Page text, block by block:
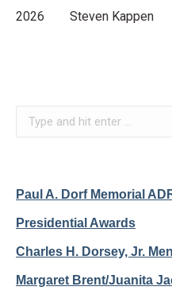
2026 Steven Kappen
Paul A. Dorf Memorial
Presidential Awards
Charles H. Dorsey, Jr.
Margaret Brent/Juanita